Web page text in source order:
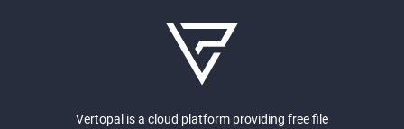
Vertopal is a cloud platform providing free file